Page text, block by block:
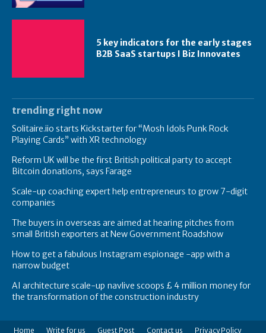
5 key indicators for the early stages
B2B SaaS startups I Biz Innovates
trending right now
Solitaire.iio starts Kickstarter for “Mosh Idols Punk Rock
Playing Cards” with XR technology
Reform UK will be the first British political party to accept
Bitcoin donations, says Farage
Scale-up coaching expert help entrepreneurs to grow 7-digit
companies
The buyers in overseas are aimed at hearing pitches from
small British exporters at New Government Roadshow
How to get a fabulous Instagram espionage -app with a
narrow budget
AI architecture scale-up navlive scoops £ 4 million money for
the transformation of the construction industry
Home Write for us Guest Post Contact us Privacy Policy